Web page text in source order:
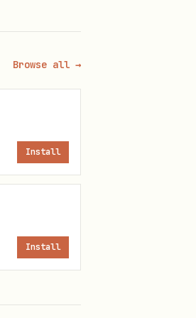
Browse all →
Install
Install